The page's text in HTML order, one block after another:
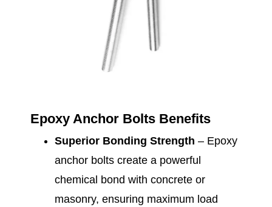
Epoxy Anchor Bolts Benefits
Superior Bonding Strength – Epoxy
anchor bolts create a powerful
chemical bond with concrete or
masonry, ensuring maximum load